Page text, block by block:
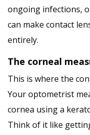
ongoing infections,
can make contact
entirely.
The corneal
This is where the
Your optometrist
cornea using a
Think of it like